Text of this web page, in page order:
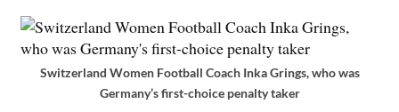
Switzerland Women Football Coach Inka Grings, who was
Germany’s first-choice penalty taker